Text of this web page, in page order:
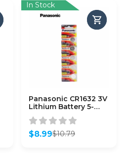
In Stock
Panasonic CR1632 3V
Lithium Battery 5-
Pack
$10.79
Original
$8.99
Current